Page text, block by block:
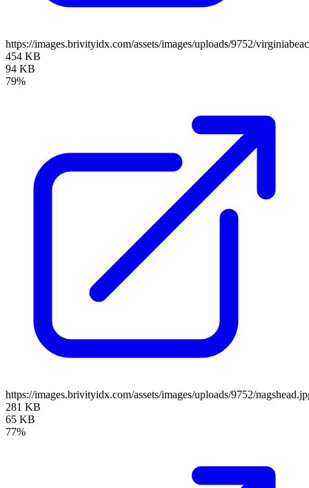
https://images.brivityidx.com/assets/images/uploads/9752/
454 KB
94 KB
79%
https://images.brivityidx.com/assets/images/uploads/9752/
281 KB
65 KB
77%